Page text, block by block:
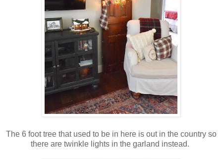
The 6 foot tree that used to be in here is out in the country so
there are twinkle lights in the garland instead.